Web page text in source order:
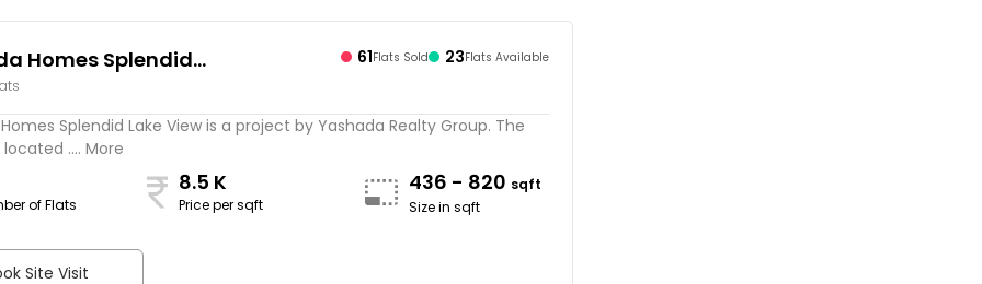
Homes Splendid
61Flats Sold 23Flats Available
Splendid Lake View is a project by Yashada Realty Group. The
.... More
of Flats
8.5 K
Price per sqft
436 - 820 sqft
Size in sqft
Site Visit